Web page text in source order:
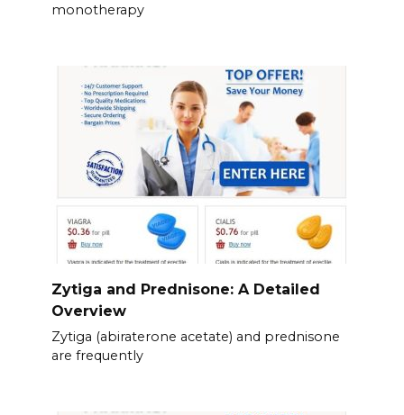
monotherapy
Zytiga and Prednisone: A Detailed
Overview
Zytiga (abiraterone acetate) and prednisone
are frequently